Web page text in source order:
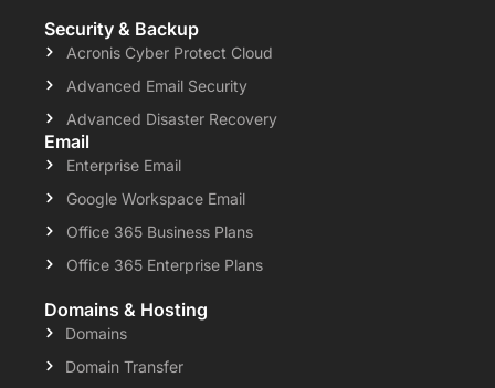
Security & Backup
Acronis Cyber Protect Cloud
Advanced Email Security
Advanced Disaster Recovery
Email
Enterprise Email
Google Workspace Email
Office 365 Business Plans
Office 365 Enterprise Plans
Domains & Hosting
Domains
Domain Transfer